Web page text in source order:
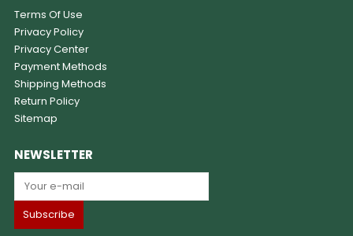
Terms Of Use
Privacy Policy
Privacy Center
Payment Methods
Shipping Methods
Return Policy
Sitemap
NEWSLETTER